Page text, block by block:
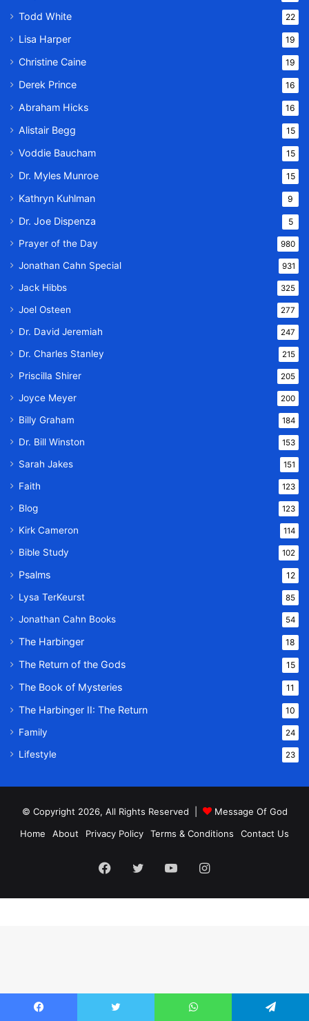
Todd White 22
Lisa Harper 19
Christine Caine 19
Derek Prince 16
Abraham Hicks 16
Alistair Begg 15
Voddie Baucham 15
Dr. Myles Munroe 15
Kathryn Kuhlman 9
Dr. Joe Dispenza 5
Prayer of the Day 980
Jonathan Cahn Special 931
Jack Hibbs 325
Joel Osteen 277
Dr. David Jeremiah 247
Dr. Charles Stanley 215
Priscilla Shirer 205
Joyce Meyer 200
Billy Graham 184
Dr. Bill Winston 153
Sarah Jakes 151
Faith 123
Blog 123
Kirk Cameron 114
Bible Study 102
Psalms 12
Lysa TerKeurst 85
Jonathan Cahn Books 54
The Harbinger 18
The Return of the Gods 15
The Book of Mysteries 11
The Harbinger II: The Return 10
Family 24
Lifestyle 23
© Copyright 2026, All Rights Reserved |
Message Of God
Home
About Privacy Policy Terms & Conditions Contact Us
Facebook
TwitterYouTubeInstagram